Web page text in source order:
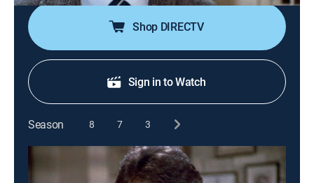
Shop DIRECTV
Sign in to Watch
Season 8 7 3